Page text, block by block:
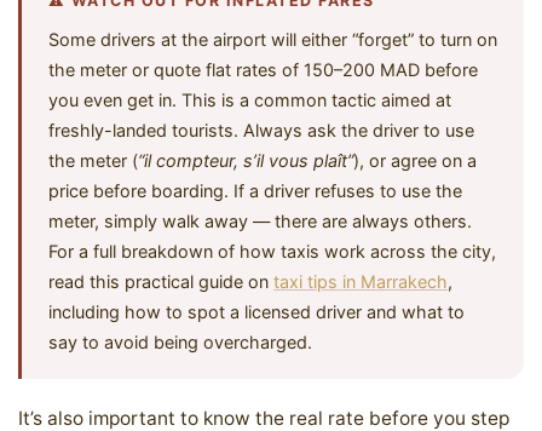
Some drivers at the airport will either “forget” to turn on
the meter or quote flat rates of 150–200 MAD before
you even get in. This is a common tactic aimed at
freshly-landed tourists. Always ask the driver to use
the meter (“il compteur, s’il vous plaît”), or agree on a
price before boarding. If a driver refuses to use the
meter, simply walk away — there are always others.
For a full breakdown of how taxis work across the city,
read this practical guide on taxi tips in Marrakech,
including how to spot a licensed driver and what to
say to avoid being overcharged.
It’s also important to know the real rate before you step